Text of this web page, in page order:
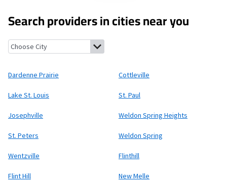
Search providers in cities near you
Dardenne Prairie, MissouriCottleville, Missouri
Dardenne Prairie Cottleville
Lake St. Louis St. Paul
Josephville Weldon Spring Heights
St. Peters Weldon Spring
Wentzville Flinthill
Flint Hill New Melle